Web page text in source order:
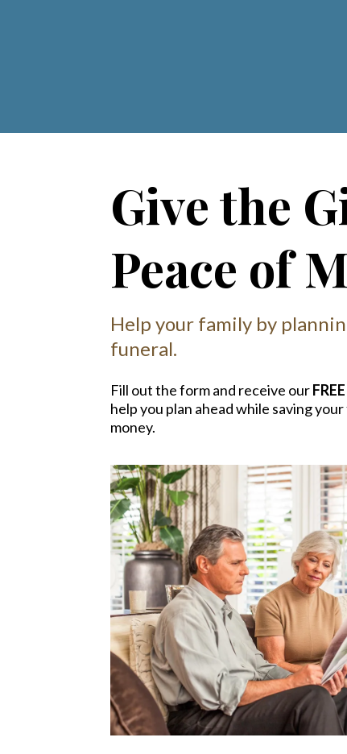
Give the
Peace of
Help your family by
funeral.
Fill out the form and receive ourFREE
help you plan ahead while saving
money.